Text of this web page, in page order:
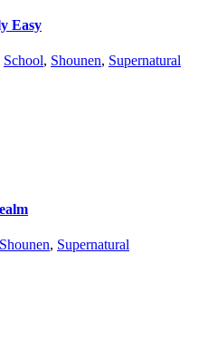
Easy
School, Shounen, Supernatural
Shounen, Supernatural